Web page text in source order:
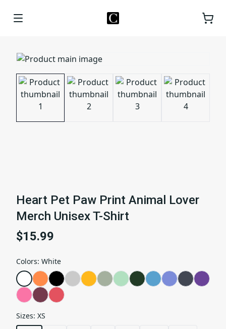
Heart Pet Paw Print Animal Lover
Merch Unisex T-Shirt
$15.99
Colors: White
Sizes: XS